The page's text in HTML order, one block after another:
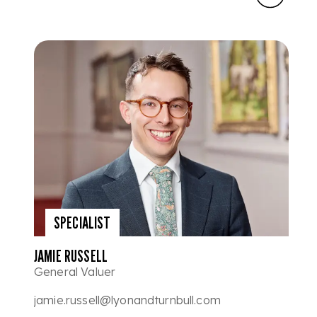
SPECIALIST
JAMIE RUSSELL
General Valuer
jamie.russell@lyonandturnbull.com